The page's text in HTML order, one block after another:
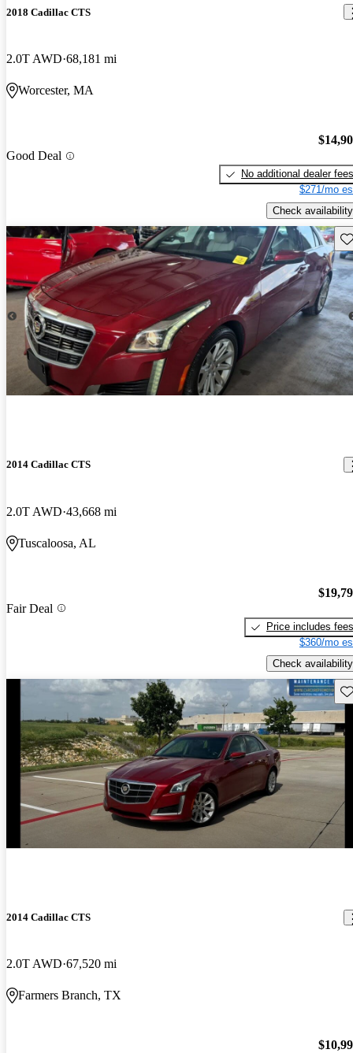
2018 Cadillac CTS
2.0T AWD 68,181 mi
Worcester, MA
Good Deal
No additional dealer fees
$271/mo
Check availability
2014 Cadillac CTS
2.0T AWD 43,668 mi
Tuscaloosa, AL
Fair Deal
Price includes fees
$360/mo
Check availability
2014 Cadillac CTS
2.0T AWD 67,520 mi
Farmers Branch, TX